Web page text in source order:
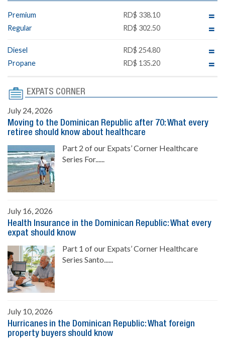
Premium
RD$ 338.10
Regular
RD$ 302.50
Diesel
RD$ 254.80
Propane
RD$ 135.20
EXPATS CORNER
July 24, 2026
Moving to the Dominican Republic after 70: What every
retiree should know about healthcare
Part 2 of our Expats’ Corner Healthcare
Series For......
July 16, 2026
Health Insurance in the Dominican Republic: What every
expat should know
Part 1 of our Expats’ Corner Healthcare
Series Santo......
July 10, 2026
Hurricanes in the Dominican Republic: What foreign
property buyers should know